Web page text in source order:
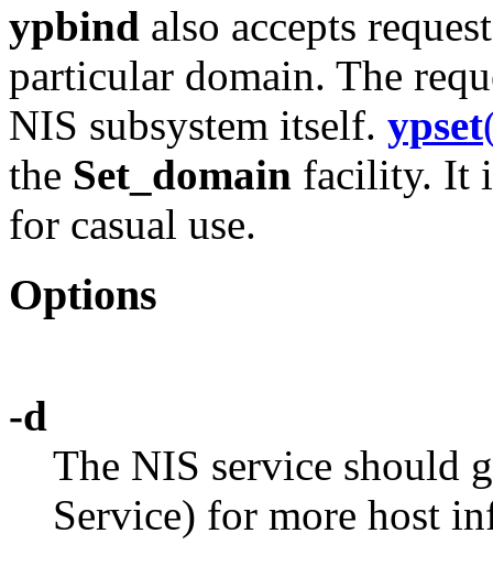
ypbind also accepts
particular domain. The
NIS subsystem itself. ypset
the Set_domain facility. It
for casual use.
Options
-d
The NIS service should
Service) for more host